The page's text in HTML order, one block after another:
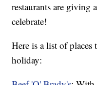
restaurants are giving
celebrate!
Here is a list of places
holiday: